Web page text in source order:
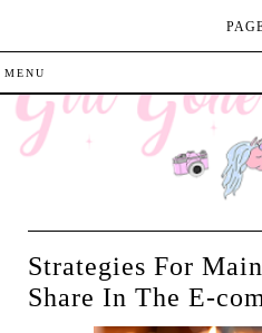
Strategies For
Share In The E-